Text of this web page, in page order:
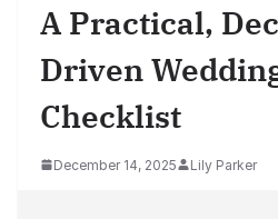
A Practical,
Driven
Checklist
December 14, 2025 Lily Parker